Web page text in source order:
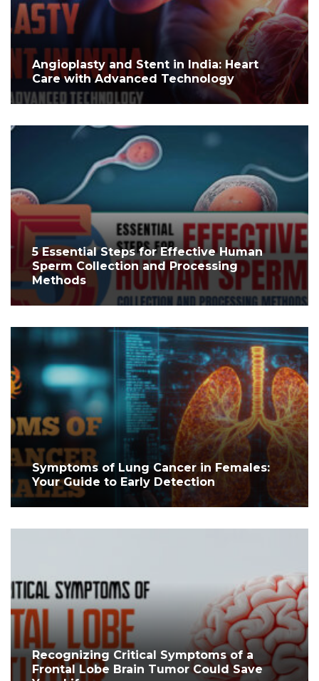
Angioplasty and Stent in India: Heart
Care with Advanced Technology
5 Essential Steps for Effective Human
Sperm Collection and Processing
Methods
Symptoms of Lung Cancer in Females:
Your Guide to Early Detection
Recognizing Critical Symptoms of a
Frontal Lobe Brain Tumor Could Save